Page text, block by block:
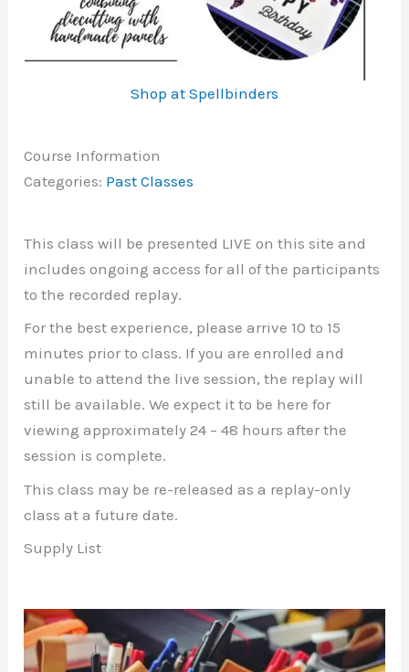
Shop at Spellbinders
Course Information
Categories: Past Classes
This class will be presented LIVE on this site and
includes ongoing access for all of the participants
to the recorded replay.
For the best experience, please arrive 10 to 15
minutes prior to class. If you are enrolled and
unable to attend the live session, the replay will
still be available. We expect it to be here for
viewing approximately 24 – 48 hours after the
session is complete.
This class may be re-released as a replay-only
class at a future date.
Supply List